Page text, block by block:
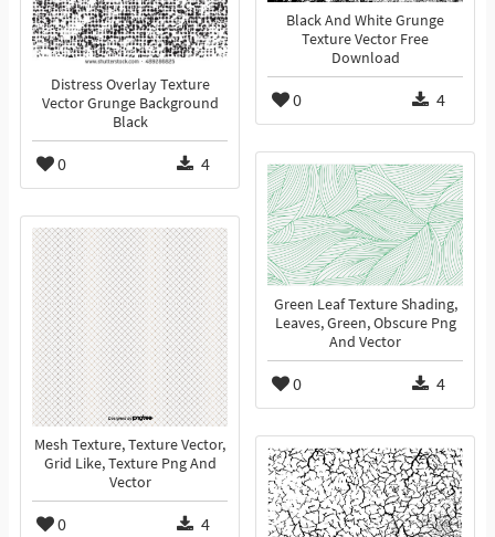
Black And White Grunge
Texture Vector Free
Download
0 4
Distress Overlay Texture
Vector Grunge Background
Black
0 4
Green Leaf Texture Shading,
Leaves, Green, Obscure Png
And Vector
0 4
Mesh Texture, Texture Vector,
Grid Like, Texture Png And
Vector
0 4